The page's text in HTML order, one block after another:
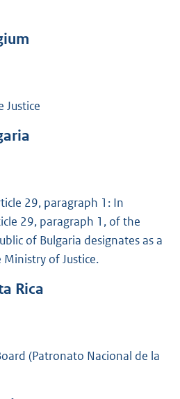
Justice
29, paragraph 1: In
29, paragraph 1, of the
of Bulgaria designates as a
of Justice.
Rica
(Patronato Nacional de la